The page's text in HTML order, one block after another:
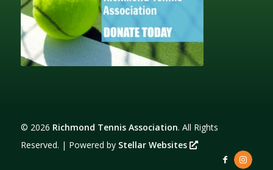
© 2026 Richmond Tennis Association. All Rights
Reserved. | Powered by Stellar Websites